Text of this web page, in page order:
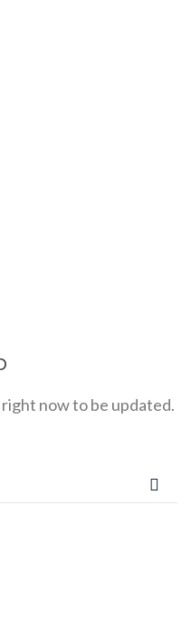
now to be updated.